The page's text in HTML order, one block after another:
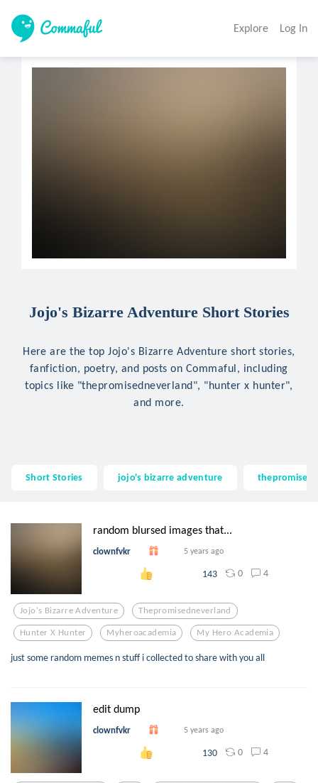
Explore Log In
Jojo's Bizarre Adventure Short Stories
Here are the top Jojo's Bizarre Adventure short stories,
fanfiction, poetry, and posts on Commaful, including
topics like "thepromisedneverland", "hunter x hunter",
and more.
Short Stories jojo's bizarre adventure
random blursed images that...
clownfvkr 5 years ago
143 0 4
Jojo's Bizarre Adventure Thepromisedneverland
Hunter X Hunter Myheroacademia My Hero Academia
just some random memes n stuff i collected to share with you all
edit dump
clownfvkr 5 years ago
130 0 4